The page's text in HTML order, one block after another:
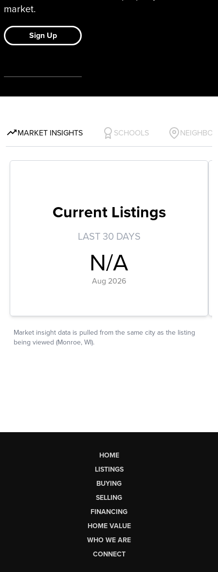
HOME
LISTINGS
BUYING
SELLING
FINANCING
HOME VALUE
WHO WE ARE
CONNECT